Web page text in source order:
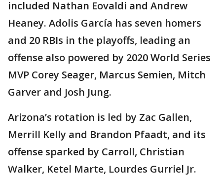
included Nathan Eovaldi and Andrew
Heaney. Adolis García has seven homers
and 20 RBIs in the playoffs, leading an
offense also powered by 2020 World Series
MVP Corey Seager, Marcus Semien, Mitch
Garver and Josh Jung.
Arizona’s rotation is led by Zac Gallen,
Merrill Kelly and Brandon Pfaadt, and its
offense sparked by Carroll, Christian
Walker, Ketel Marte, Lourdes Gurriel Jr.